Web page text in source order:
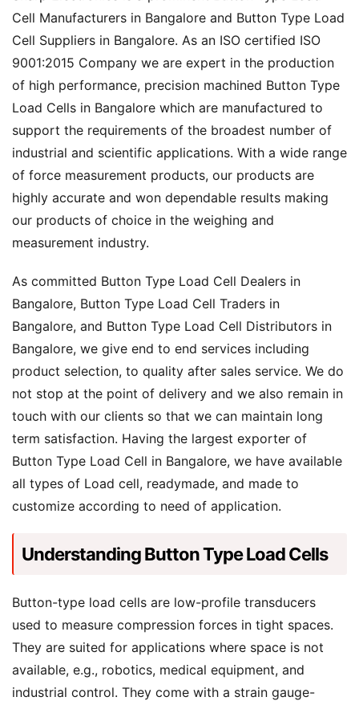
Cell Manufacturers in Bangalore and Button Type Load
Cell Suppliers in Bangalore. As an ISO certified ISO
9001:2015 Company we are expert in the production
of high performance, precision machined Button Type
Load Cells in Bangalore which are manufactured to
support the requirements of the broadest number of
industrial and scientific applications. With a wide range
of force measurement products, our products are
highly accurate and won dependable results making
our products of choice in the weighing and
measurement industry.
As committed Button Type Load Cell Dealers in
Bangalore, Button Type Load Cell Traders in
Bangalore, and Button Type Load Cell Distributors in
Bangalore, we give end to end services including
product selection, to quality after sales service. We do
not stop at the point of delivery and we also remain in
touch with our clients so that we can maintain long
term satisfaction. Having the largest exporter of
Button Type Load Cell in Bangalore, we have available
all types of Load cell, readymade, and made to
customize according to need of application.
Understanding Button Type Load Cells
Button-type load cells are low-profile transducers
used to measure compression forces in tight spaces.
They are suited for applications where space is not
available, e.g., robotics, medical equipment, and
industrial control. They come with a strain gauge-